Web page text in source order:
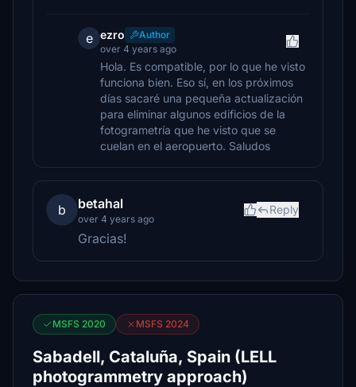
e ezro
Author
over 4 years ago
Hola. Es compatible, por lo que he visto
funciona bien. Eso sí, en los próximos
días sacaré una pequeña actualización
para eliminar algunos edificios de la
fotogrametría que he visto que se
cuelan en el aeropuerto. Saludos
b betahal
over 4 years ago
Reply
Gracias!
MSFS 2020 MSFS 2024
Sabadell, Cataluña, Spain (LELL
photogrammetry approach)